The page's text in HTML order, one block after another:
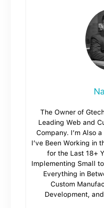
The Owner of
Leading Web and
Company. I’m Also
I’ve Been Working in
for the Last 18+
Implementing Small
Everything in
Custom
Development,